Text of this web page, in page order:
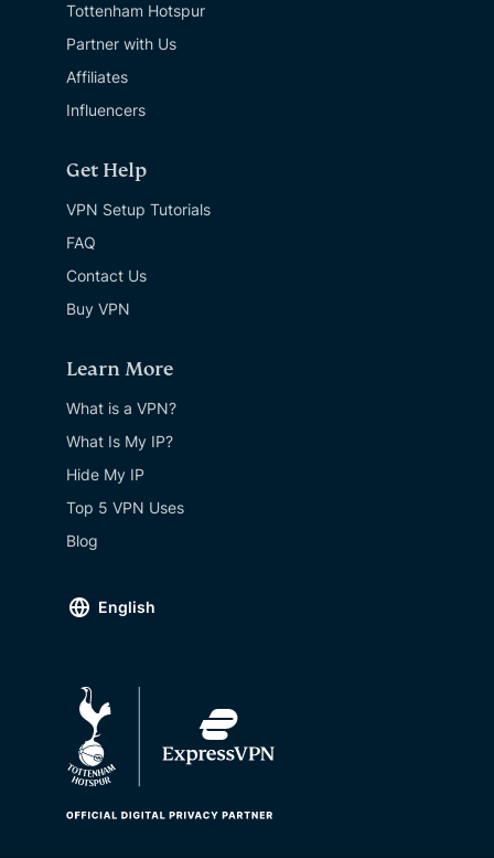
Tottenham Hotspur
Partner with Us
Affiliates
Influencers
Get Help
VPN Setup Tutorials
FAQ
Contact Us
Buy VPN
Learn More
What is a VPN?
What Is My IP?
Hide My IP
Top 5 VPN Uses
Blog
English